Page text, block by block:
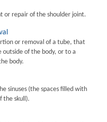
or repair of the shoulder joint.
or removal of a tube, that
of the body, or to a
body.
sinuses (the spaces filled with
the skull).